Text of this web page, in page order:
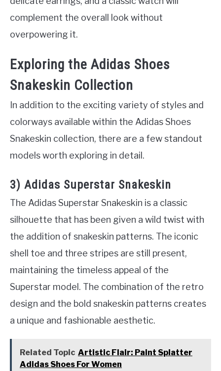
complement the overall look without
overpowering it.
Exploring the Adidas Shoes
Snakeskin Collection
In addition to the exciting variety of styles and
colorways available within the Adidas Shoes
Snakeskin collection, there are a few standout
models worth exploring in detail.
3) Adidas Superstar Snakeskin
The Adidas Superstar Snakeskin is a classic
silhouette that has been given a wild twist with
the addition of snakeskin patterns. The iconic
shell toe and three stripes are still present,
maintaining the timeless appeal of the
Superstar model. The combination of the retro
design and the bold snakeskin patterns creates
a unique and fashionable aesthetic.
Related Topic Artistic Flair: Paint Splatter
Adidas Shoes For Women